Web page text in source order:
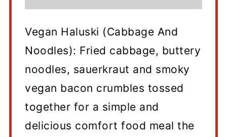
Vegan Haluski (Cabbage And
Noodles): Fried cabbage, buttery
noodles, sauerkraut and smoky
vegan bacon crumbles tossed
together for a simple and
delicious comfort food meal the